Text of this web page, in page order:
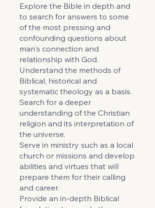
Explore the Bible in depth and
to search for answers to some
of the most pressing and
confounding questions about
man's connection and
relationship with God.
Understand the methods of
Biblical, historical and
systematic theology as a basis.
Search for a deeper
understanding of the Christian
religion and its interpretation of
the universe.
Serve in ministry such as a local
church or missions and develop
abilities and virtues that will
prepare them for their calling
and career.
Provide an in-depth Biblical